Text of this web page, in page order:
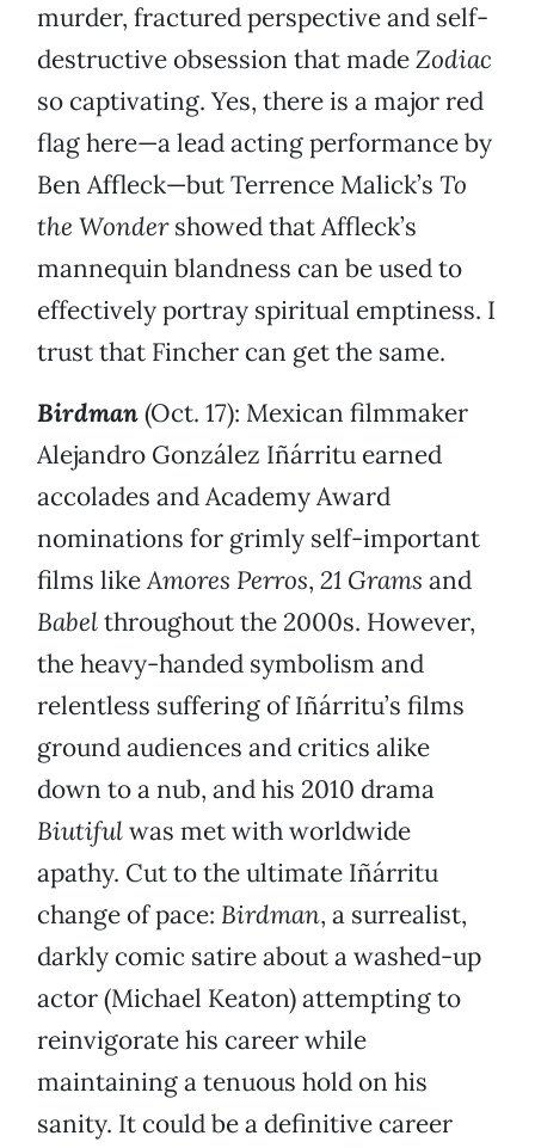
murder, fractured perspective and self-
destructive obsession that madeZodiac
so captivating. Yes, there is a major red
flag here—a lead acting performance by
Ben Affleck—but Terrence Malick’s To
the Wondershowed that Affleck’s
mannequin blandness can be used to
effectively portray spiritual emptiness. I
trust that Fincher can get the same.
Birdman(Oct. 17): Mexican filmmaker
Alejandro González Iñárritu earned
accolades and Academy Award
nominations for grimly self-important
films likeAmores Perros, 21 Grams and
Babelthroughout the 2000s. However,
the heavy-handed symbolism and
relentless suffering of Iñárritu’s films
ground audiences and critics alike
down to a nub, and his 2010 drama
Biutifulwas met with worldwide
apathy. Cut to the ultimate Iñárritu
change of pace: Birdman, a surrealist,
darkly comic satire about a washed-up
actor (Michael Keaton) attempting to
reinvigorate his career while
maintaining a tenuous hold on his
sanity. It could be a definitive career